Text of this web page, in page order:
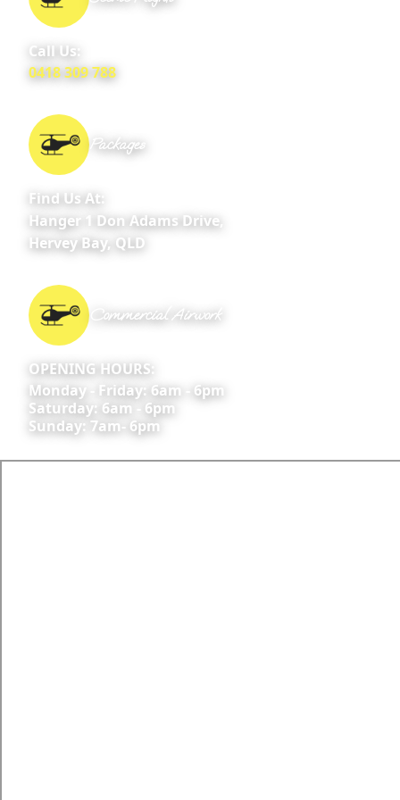
Call Us:
0418 309 788
Packages
Find Us At:
Hanger 1 Don Adams Drive,
Hervey Bay, QLD
Commercial Airwork
OPENING HOURS:
Monday - Friday: 6am - 6pm
Saturday: 6am - 6pm
Sunday: 7am- 6pm